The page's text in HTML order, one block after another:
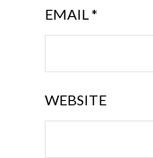
EMAIL*
WEBSITE